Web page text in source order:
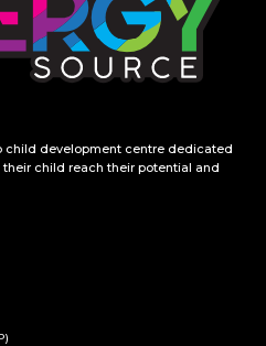
child development centre dedicated
child reach their potential and